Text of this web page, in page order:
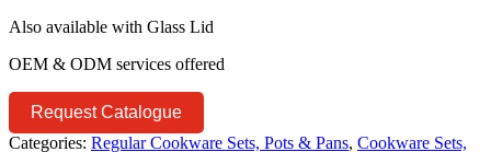
Also available with Glass Lid
OEM & ODM services offered
Request Catalogue
Categories: Regular Cookware Sets, Pots & Pans, Cookware Sets,